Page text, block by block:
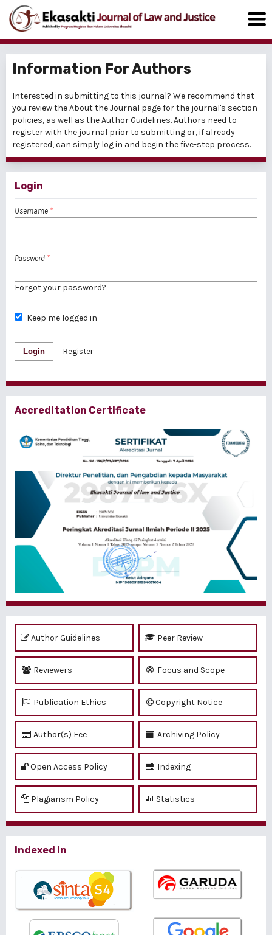
Information For Authors
Interested in submitting to this journal? We recommend that
you review theAbout the Journal page for the journal's section
policies, as well as theAuthor Guidelines. Authors need to
registerwith the journal prior to submitting or, if already
registered, can simply log in and begin the five-step process.
Login
Username *
Password *
Forgot your password?
Keep me logged in
Login Register
Accreditation Certificate
Author Guidelines Peer Review
Reviewers Focus and Scope
Publication Ethics Copyright Notice
Author(s) Fee Archiving Policy
Open Access Policy Indexing
Plagiarism Policy Statistics
Indexed In